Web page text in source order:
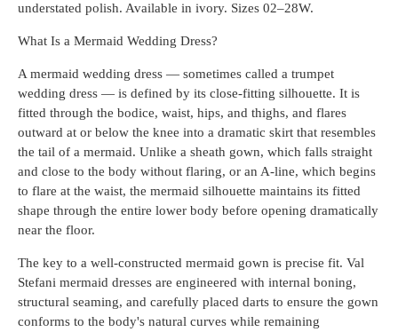
understated polish. Available in ivory. Sizes 02–28W.
What Is a Mermaid Wedding Dress?
A mermaid wedding dress — sometimes called a trumpet
wedding dress — is defined by its close-fitting silhouette. It is
fitted through the bodice, waist, hips, and thighs, and flares
outward at or below the knee into a dramatic skirt that resembles
the tail of a mermaid. Unlike a sheath gown, which falls straight
and close to the body without flaring, or an A-line, which begins
to flare at the waist, the mermaid silhouette maintains its fitted
shape through the entire lower body before opening dramatically
near the floor.
The key to a well-constructed mermaid gown is precise fit. Val
Stefani mermaid dresses are engineered with internal boning,
structural seaming, and carefully placed darts to ensure the gown
conforms to the body's natural curves while remaining